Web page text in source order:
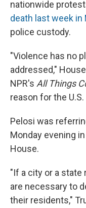
nationwide
death last week in
police custody.
"Violence has no
addressed,"
NPR's All Things
reason for the
Pelosi was
Monday evening
House.
"If a city or a
are necessary to
their residents,"